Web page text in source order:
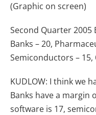
(Graphic on screen)
Second Quarter 2005
Banks – 20,
Semiconductors – 15,
KUDLOW: I think we
Banks have a margin
software is 17,